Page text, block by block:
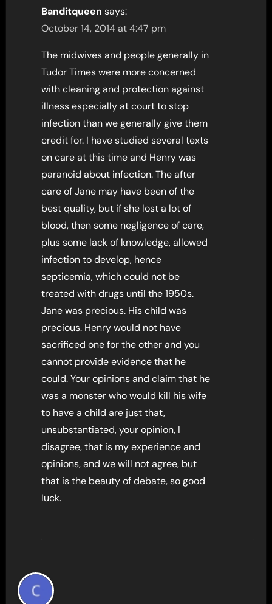
Banditqueen says:
October 14, 2014 at 4:47 pm
The midwives and people generally in
Tudor Times were more concerned
with cleaning and protection against
illness especially at court to stop
infection than we generally give them
credit for. I have studied several texts
on care at this time and Henry was
paranoid about infection. The after
care of Jane may have been of the
best quality, but if she lost a lot of
blood, then some negligence of care,
plus some lack of knowledge, allowed
infection to develop, hence
septicemia, which could not be
treated with drugs until the 1950s.
Jane was precious. His child was
precious. Henry would not have
sacrificed one for the other and you
cannot provide evidence that he
could. Your opinions and claim that he
was a monster who would kill his wife
to have a child are just that,
unsubstantiated, your opinion, I
disagree, that is my experience and
opinions, and we will not agree, but
that is the beauty of debate, so good
luck.